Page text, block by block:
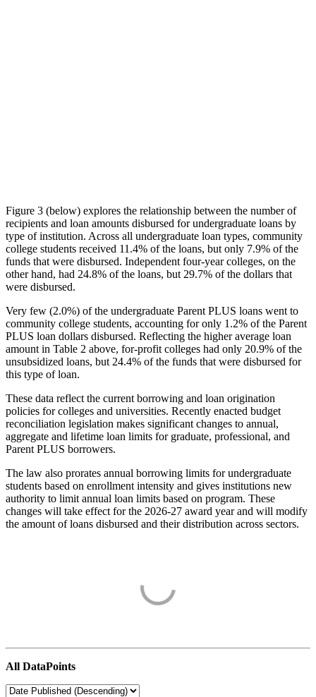
Figure 3 (below) explores the relationship between the number of
recipients and loan amounts disbursed for undergraduate loans by
type of institution. Across all undergraduate loan types, community
college students received 11.4% of the loans, but only 7.9% of the
funds that were disbursed. Independent four-year colleges, on the
other hand, had 24.8% of the loans, but 29.7% of the dollars that
were disbursed.
Very few (2.0%) of the undergraduate Parent PLUS loans went to
community college students, accounting for only 1.2% of the Parent
PLUS loan dollars disbursed. Reflecting the higher average loan
amount in Table 2 above, for-profit colleges had only 20.9% of the
unsubsidized loans, but 24.4% of the funds that were disbursed for
this type of loan.
These data reflect the current borrowing and loan origination
policies for colleges and universities. Recently enacted budget
reconciliation legislation makes significant changes to annual,
aggregate and lifetime loan limits for graduate, professional, and
Parent PLUS borrowers.
The law also prorates annual borrowing limits for undergraduate
students based on enrollment intensity and gives institutions new
authority to limit annual loan limits based on program. These
changes will take effect for the 2026-27 award year and will modify
the amount of loans disbursed and their distribution across sectors.
All DataPoints